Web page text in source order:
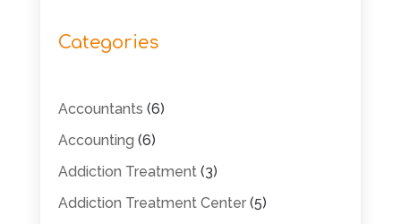
Categories
Accountants (6)
Accounting (6)
Addiction Treatment(3)
Addiction Treatment Center(5)